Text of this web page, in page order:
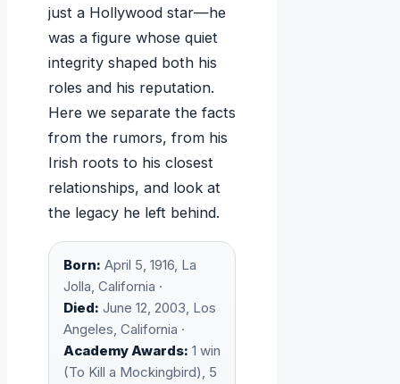
just a Hollywood star—he
was a figure whose quiet
integrity shaped both his
roles and his reputation.
Here we separate the facts
from the rumors, from his
Irish roots to his closest
relationships, and look at
the legacy he left behind.
Born: April 5, 1916, La
Jolla, California ·
Died: June 12, 2003, Los
Angeles, California ·
Academy Awards: 1 win
(To Kill a Mockingbird), 5